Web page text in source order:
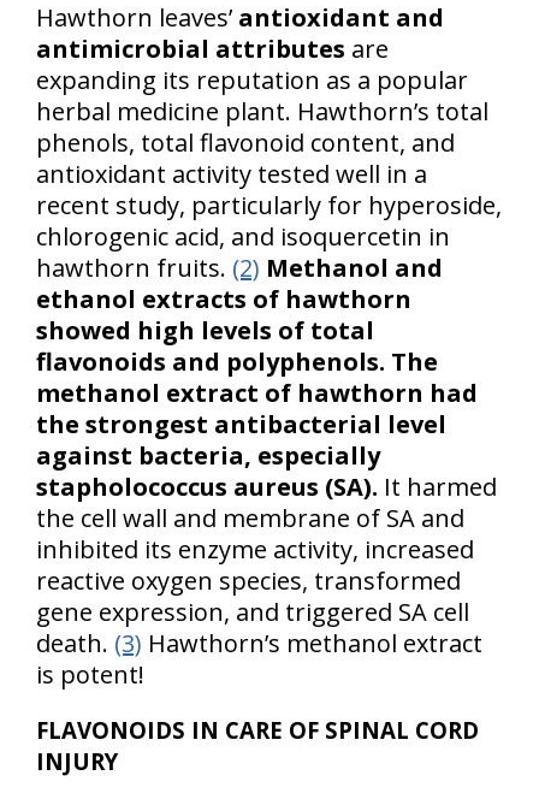
Hawthorn leaves’ antioxidant and
antimicrobial attributes are
expanding its reputation as a popular
herbal medicine plant. Hawthorn’s total
phenols, total flavonoid content, and
antioxidant activity tested well in a
recent study, particularly for hyperoside,
chlorogenic acid, and isoquercetin in
hawthorn fruits. (2) Methanol and
ethanol extracts of hawthorn
showed high levels of total
flavonoids and polyphenols. The
methanol extract of hawthorn had
the strongest antibacterial level
against bacteria, especially
stapholococcus aureus (SA). It harmed
the cell wall and membrane of SA and
inhibited its enzyme activity, increased
reactive oxygen species, transformed
gene expression, and triggered SA cell
death. (3) Hawthorn’s methanol extract
is potent!
FLAVONOIDS IN CARE OF SPINAL CORD
INJURY